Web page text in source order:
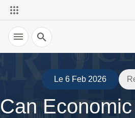
Search
Le 6 Feb 2026
Can Economic